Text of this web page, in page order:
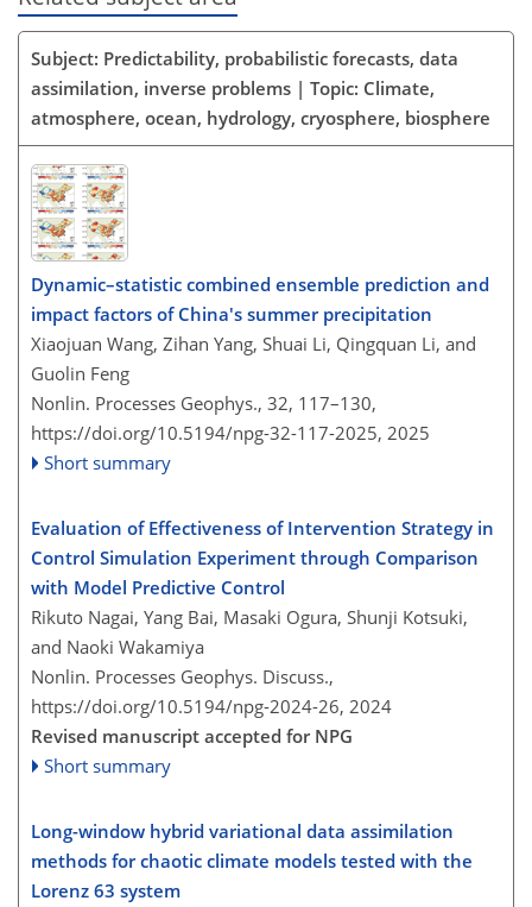
Subject: Predictability, probabilistic forecasts, data
assimilation, inverse problems | Topic: Climate,
atmosphere, ocean, hydrology, cryosphere, biosphere
Dynamic–statistic combined ensemble prediction and
impact factors of China's summer precipitation
Xiaojuan Wang, Zihan Yang, Shuai Li, Qingquan Li, and
Guolin Feng
Nonlin. Processes Geophys., 32, 117–130,
https://doi.org/10.5194/npg-32-117-2025, 2025
Short summary
Evaluation of Effectiveness of Intervention Strategy in
Control Simulation Experiment through Comparison
with Model Predictive Control
Rikuto Nagai, Yang Bai, Masaki Ogura, Shunji Kotsuki,
and Naoki Wakamiya
Nonlin. Processes Geophys. Discuss.,
https://doi.org/10.5194/npg-2024-26, 2024
Revised manuscript accepted for NPG
Short summary
Long-window hybrid variational data assimilation
methods for chaotic climate models tested with the
Lorenz 63 system